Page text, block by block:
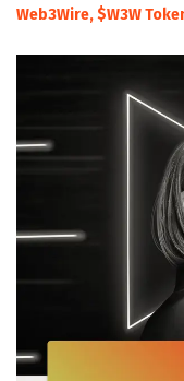
Web3Wire, $W3W